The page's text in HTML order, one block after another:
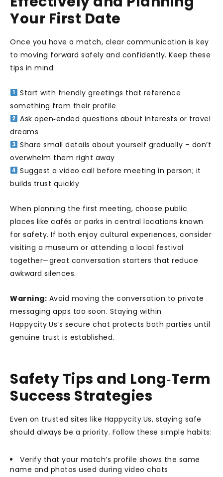
Your First Date
Once you have a match, clear communication is key
to moving forward safely and confidently. Keep these
tips in mind:
Start with friendly greetings that reference
something from their profile
Ask open‑ended questions about interests or travel
dreams
Share small details about yourself gradually – don’t
overwhelm them right away
Suggest a video call before meeting in person; it
builds trust quickly
When planning the first meeting, choose public
places like cafés or parks in central locations known
for safety. If both enjoy cultural experiences, consider
visiting a museum or attending a local festival
together—great conversation starters that reduce
awkward silences.
Warning: Avoid moving the conversation to private
messaging apps too soon. Staying within
Happycity.Us’s secure chat protects both parties until
genuine trust is established.
Safety Tips and Long‑Term
Success Strategies
Even on trusted sites like Happycity.Us, staying safe
should always be a priority. Follow these simple habits:
Verify that your match’s profile shows the same
name and photos used during video chats